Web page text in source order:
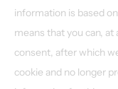
information is based
means that you can,
consent, after which
cookie and no longer